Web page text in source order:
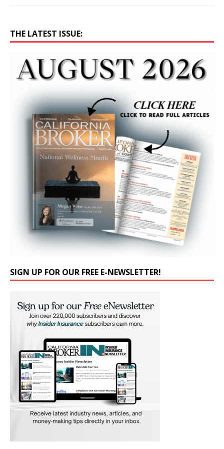
THE LATEST ISSUE:
SIGN UP FOR OUR FREE E-NEWSLETTER!